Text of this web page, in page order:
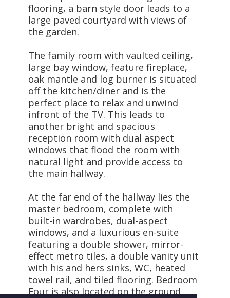
flooring, a barn style door leads to a
large paved courtyard with views of
the garden.
The family room with vaulted ceiling,
large bay window, feature fireplace,
oak mantle and log burner is situated
off the kitchen/diner and is the
perfect place to relax and unwind
infront of the TV. This leads to
another bright and spacious
reception room with dual aspect
windows that flood the room with
natural light and provide access to
the main hallway.
At the far end of the hallway lies the
master bedroom, complete with
built-in wardrobes, dual-aspect
windows, and a luxurious en-suite
featuring a double shower, mirror-
effect metro tiles, a double vanity unit
with his and hers sinks, WC, heated
towel rail, and tiled flooring. Bedroom
Four is also located on the ground